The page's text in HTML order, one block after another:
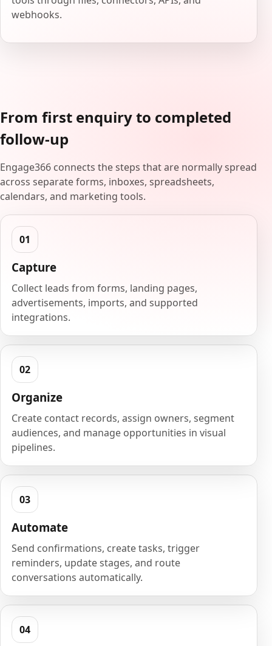
webhooks.
From first enquiry to completed
follow-up
Engage366 connects the steps that are normally spread
across separate forms, inboxes, spreadsheets,
calendars, and marketing tools.
Capture
Collect leads from forms, landing pages,
advertisements, imports, and supported
integrations.
Organize
Create contact records, assign owners, segment
audiences, and manage opportunities in visual
pipelines.
Automate
Send confirmations, create tasks, trigger
reminders, update stages, and route
conversations automatically.